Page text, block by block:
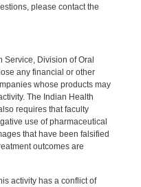
please contact the
Service, Division of Oral
any financial or other
whose products may
The Indian Health
requires that faculty
use of pharmaceutical
that have been falsified
outcomes are
activity has a conflict of